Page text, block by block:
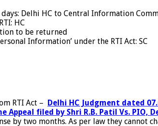
Delhi HC to Central Information
HC
to be returned
Information’ under the RTI Act: SC
RTI Act –
Delhi HC Judgment dated
Appeal filed by Shri R.B. Patil Vs. PIO,
by two months. As per law they cannot